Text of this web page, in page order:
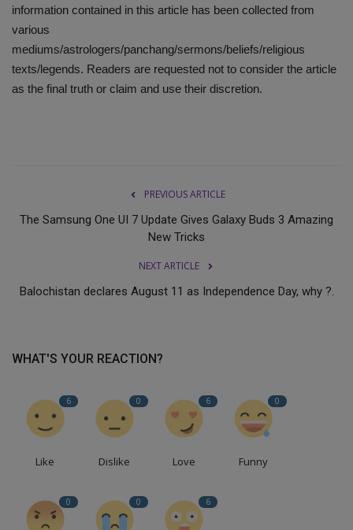
information contained in this article has been collected from
various
mediums/astrologers/panchang/sermons/beliefs/religious
texts/legends. Readers are requested not to consider the article
as the final truth or claim and use their discretion.
PREVIOUS ARTICLE
The Samsung One UI 7 Update Gives Galaxy Buds 3 Amazing
New Tricks
NEXT ARTICLE
Balochistan declares August 11 as Independence Day, why ?.
WHAT'S YOUR REACTION?
6
Like
0
Dislike
6
Love
0
Funny
0 0 6